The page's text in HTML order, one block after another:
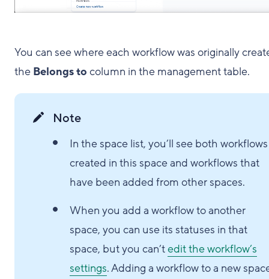
You can see where each workflow was originally
the Belongs to column in the management table.
Note
In the space list, you’ll see both workflows
created in this space and workflows that
have been added from other spaces.
When you add a workflow to another
space, you can use its statuses in that
space, but you can’tedit the workflow’s
settings. Adding a workflow to a new